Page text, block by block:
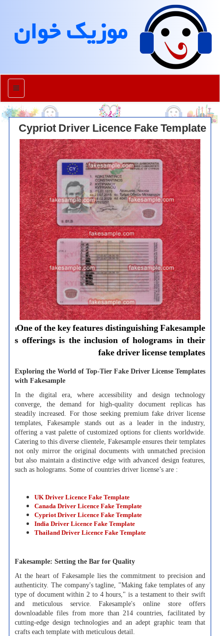
موزیك خوان
منو
Cypriot Driver Licence Fake Template
One of the key features distinguishing Fakesample؛
s offerings is the inclusion of holograms in their
fake driver license templates
Exploring the World of Top-Tier Fake Driver License Templates
with Fakesample
In the digital era, where accessibility and design technology
converge, the demand for high-quality document replicas has
steadily increased. For those seeking premium fake driver license
templates, Fakesample stands out as a leader in the industry,
offering a vast palette of customized options for clients worldwide.
Catering to this diverse clientele, Fakesample ensures their templates
not only mirror the original documents with unmatched precision
but also maintain a distinctive edge with advanced design features,
such as holograms. Some of countries driver license’s are :
UK Driver Licence Fake Template
Canada Driver Licence Fake Template
Cypriot Driver Licence Fake Template
India Driver Licence Fake Template
Thailand Driver Licence Fake Template
Fakesample: Setting the Bar for Quality
At the heart of Fakesample lies the commitment to precision and
authenticity. The company's tagline, "Making fake templates of any
type of document within 2 to 4 hours," is a testament to their swift
and meticulous service. Fakesample's online store offers
downloadable files from more than 214 countries, facilitated by
cutting-edge design technologies and an adept graphic team that
crafts each template with meticulous detail.